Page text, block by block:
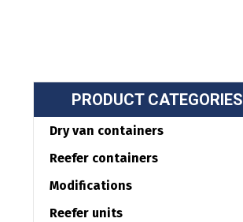
PRODUCT CATEGORIES
Dry van containers
Reefer containers
Modifications
Reefer units